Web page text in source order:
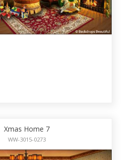
Xmas Home 7
WW-3015-0273